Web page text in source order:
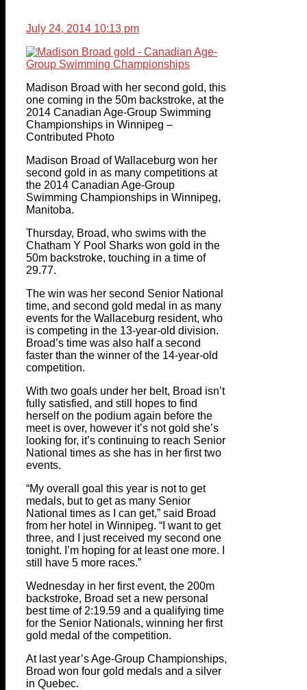
July 24, 2014 10:13 pm
Madison Broad with her second gold, this
one coming in the 50m backstroke, at the
2014 Canadian Age-Group Swimming
Championships in Winnipeg –
Contributed Photo
Madison Broad of Wallaceburg won her
second gold in as many competitions at
the 2014 Canadian Age-Group
Swimming Championships in Winnipeg,
Manitoba.
Thursday, Broad, who swims with the
Chatham Y Pool Sharks won gold in the
50m backstroke, touching in a time of
29.77.
The win was her second Senior National
time, and second gold medal in as many
events for the Wallaceburg resident, who
is competing in the 13-year-old division.
Broad’s time was also half a second
faster than the winner of the 14-year-old
competition.
With two goals under her belt, Broad isn’t
fully satisfied, and still hopes to find
herself on the podium again before the
meet is over, however it’s not gold she’s
looking for, it’s continuing to reach Senior
National times as she has in her first two
events.
“My overall goal this year is not to get
medals, but to get as many Senior
National times as I can get,” said Broad
from her hotel in Winnipeg. “I want to get
three, and I just received my second one
tonight. I’m hoping for at least one more. I
still have 5 more races.”
Wednesday in her first event, the 200m
backstroke, Broad set a new personal
best time of 2:19.59 and a qualifying time
for the Senior Nationals, winning her first
gold medal of the competition.
At last year’s Age-Group Championships,
Broad won four gold medals and a silver
in Quebec.